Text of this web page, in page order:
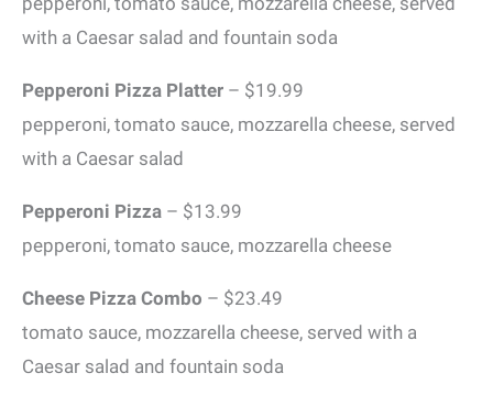
with a Caesar salad and fountain soda
Pepperoni Pizza Platter – $19.99
pepperoni, tomato sauce, mozzarella cheese, served
with a Caesar salad
Pepperoni Pizza – $13.99
pepperoni, tomato sauce, mozzarella cheese
Cheese Pizza Combo – $23.49
tomato sauce, mozzarella cheese, served with a
Caesar salad and fountain soda